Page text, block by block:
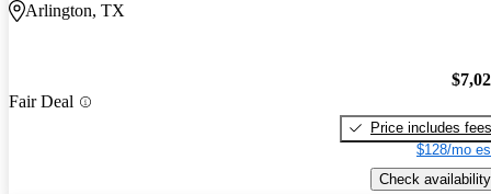
Arlington, TX
Fair Deal
Price includes fees
$128/mo
Check availability